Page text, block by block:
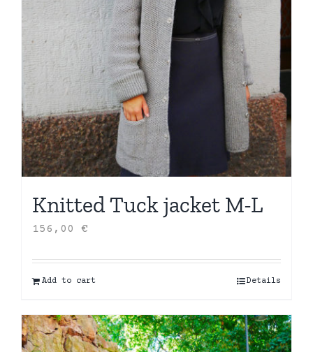
Knitted Tuck jacket M-L
156,00 €
Add to cart Details